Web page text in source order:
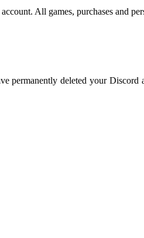
All games, purchases and
permanently deleted your